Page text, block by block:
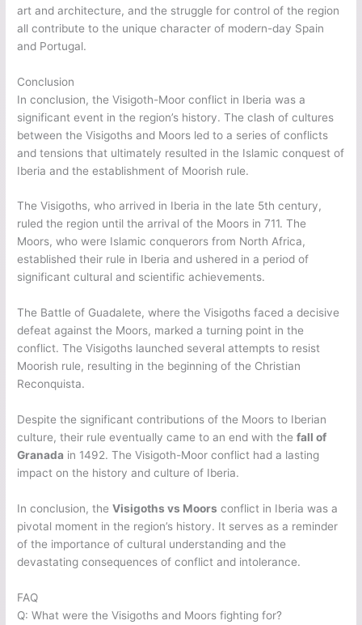
art and architecture, and the struggle for control of the region
all contribute to the unique character of modern-day Spain
and Portugal.
Conclusion
In conclusion, the Visigoth-Moor conflict in Iberia was a
significant event in the region’s history. The clash of cultures
between the Visigoths and Moors led to a series of conflicts
and tensions that ultimately resulted in the Islamic conquest of
Iberia and the establishment of Moorish rule.
The Visigoths, who arrived in Iberia in the late 5th century,
ruled the region until the arrival of the Moors in 711. The
Moors, who were Islamic conquerors from North Africa,
established their rule in Iberia and ushered in a period of
significant cultural and scientific achievements.
The Battle of Guadalete, where the Visigoths faced a decisive
defeat against the Moors, marked a turning point in the
conflict. The Visigoths launched several attempts to resist
Moorish rule, resulting in the beginning of the Christian
Reconquista.
Despite the significant contributions of the Moors to Iberian
culture, their rule eventually came to an end with thefall of
Granada in 1492. The Visigoth-Moor conflict had a lasting
impact on the history and culture of Iberia.
In conclusion, theVisigoths vs Moors conflict in Iberia was a
pivotal moment in the region’s history. It serves as a reminder
of the importance of cultural understanding and the
devastating consequences of conflict and intolerance.
FAQ
Q: What were the Visigoths and Moors fighting for?